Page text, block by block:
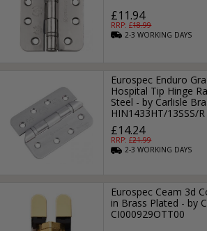
£11.94
RRP: £18.99
2-3WORKING DAYS
Eurospec Enduro
Hospital Tip Hinge
Steel - by Carlisle
HIN1433HT/13SSS/R
£14.24
RRP: £21.99
2-3WORKING DAYS
Eurospec Ceam 3d
in Brass Plated - by
CI000929OTT00